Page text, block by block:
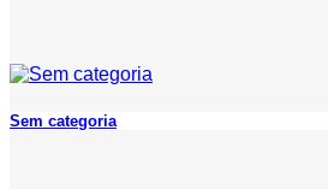
Sem categoria